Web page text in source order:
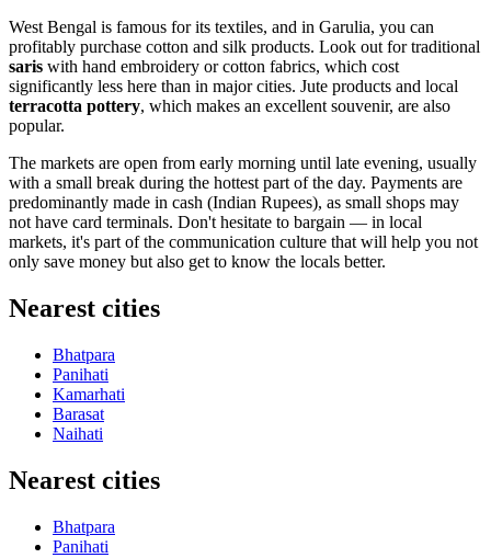
West Bengal is famous for its textiles, and in Garulia, you can
profitably purchase cotton and silk products. Look out for traditional
saris with hand embroidery or cotton fabrics, which cost
significantly less here than in major cities. Jute products and local
terracotta pottery, which makes an excellent souvenir, are also
popular.
The markets are open from early morning until late evening, usually
with a small break during the hottest part of the day. Payments are
predominantly made in cash (Indian Rupees), as small shops may
not have card terminals. Don't hesitate to bargain — in local
markets, it's part of the communication culture that will help you not
only save money but also get to know the locals better.
Nearest cities
Bhatpara
Panihati
Kamarhati
Barasat
Naihati
Nearest cities
Bhatpara
Panihati